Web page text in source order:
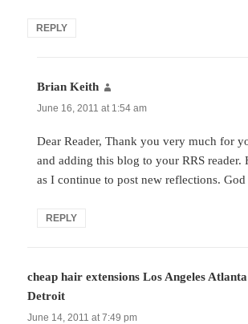
REPLY
Brian Keith
June 16, 2011 at 1:54 am
Dear Reader, Thank you very much for
and adding this blog to your RRS reader.
as I continue to post new reflections. God
REPLY
cheap hair extensions Los Angeles
Detroit
June 14, 2011 at 7:49 pm